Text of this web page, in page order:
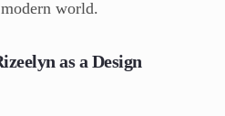
world.
as a Design